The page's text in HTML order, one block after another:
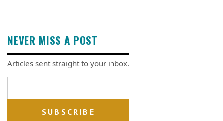
NEVER MISS A POST
Articles sent straight to your inbox.